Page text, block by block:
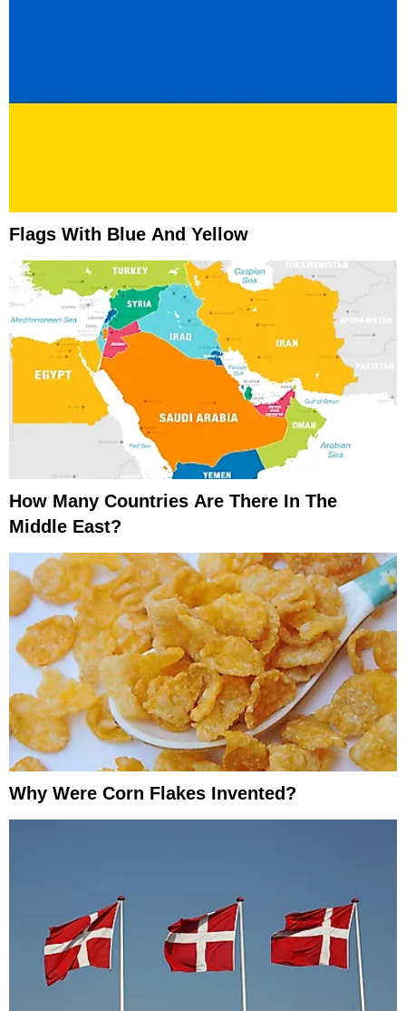
Flags With Blue And Yellow
How Many Countries Are There In The
Middle East?
Why Were Corn Flakes Invented?